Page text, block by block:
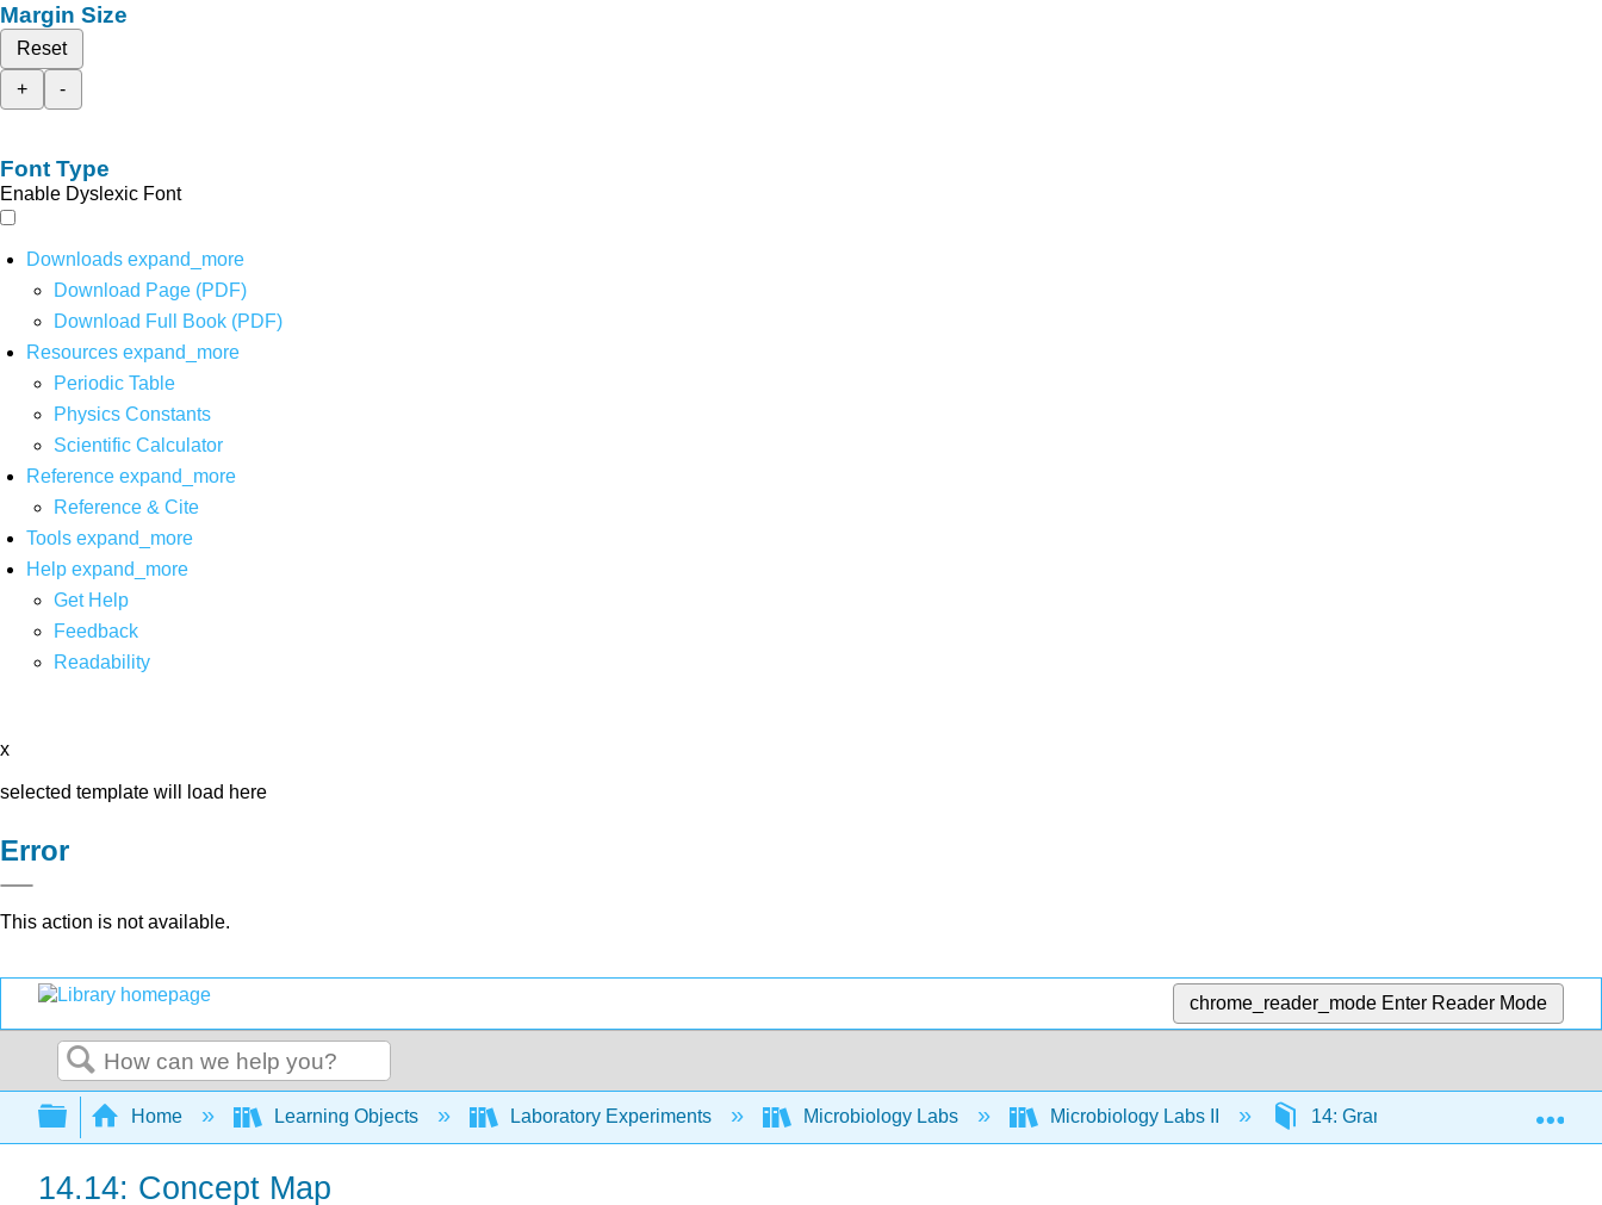
Margin Size
Reset
+
-
Font Type
Enable Dyslexic Font
Downloads expand_more
Download Page (PDF)
Download Full Book (PDF)
Resources expand_more
Periodic Table
Physics Constants
Scientific Calculator
Reference expand_more
Reference & Cite
Tools expand_more
Help expand_more
Get Help
Feedback
Readability
x
selected template will load here
Error
This action is not available.
chrome_reader_mode Enter Reader Mode
Search
Expand/collapse global hierarchy
Home Learning Objects Laboratory Experiments Microbiology Labs Microbiology Labs II 14: Gram-Positive Streptococci-
14.14: Concept Map